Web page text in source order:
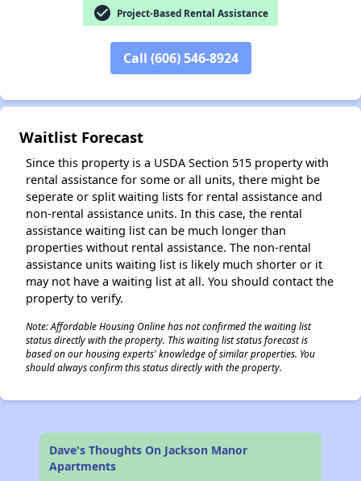
check_circle Project-Based Rental Assistance
Call (606) 546-8924
Waitlist Forecast
Since this property is a USDA Section 515 property with
rental assistance for some or all units, there might be
seperate or split waiting lists for rental assistance and
non-rental assistance units. In this case, the rental
assistance waiting list can be much longer than
properties without rental assistance. The non-rental
assistance units waiting list is likely much shorter or it
may not have a waiting list at all. You should contact the
property to verify.
Note: Affordable Housing Online has not confirmed the waiting list
status directly with the property. This waiting list status forecast is
based on our housing experts' knowledge of similar properties. You
should always confirm this status directly with the property.
Dave's Thoughts On Jackson Manor
Apartments